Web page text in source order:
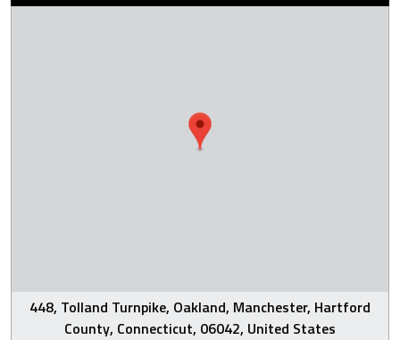
448, Tolland Turnpike, Oakland, Manchester, Hartford
County, Connecticut, 06042, United States